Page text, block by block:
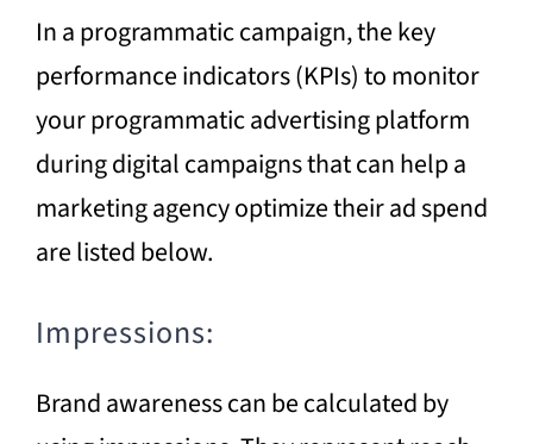
In aprogrammatic campaign,the key
performance indicators (KPIs) to monitor
your programmatic advertising platform
during digital campaigns that can help a
marketing agency optimize their ad spend
are listed below.
Impressions:
Brand awareness can be calculated by